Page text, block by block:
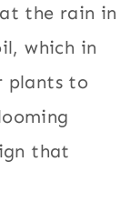
the rain in
which in
plants to
that